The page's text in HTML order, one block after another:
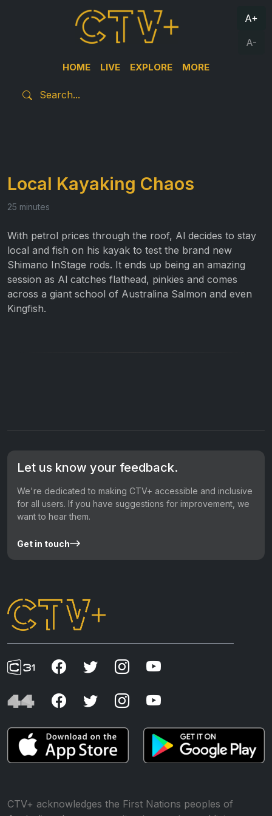
HOME LIVE EXPLORE MORE
A+
A-
Local Kayaking Chaos
25 minutes
With petrol prices through the roof, Al decides to stay
local and fish on his kayak to test the brand new
Shimano InStage rods. It ends up being an amazing
session as Al catches flathead, pinkies and comes
across a giant school of Australina Salmon and even
Kingfish.
Let us know your feedback.
We're dedicated to making CTV+ accessible and inclusive
for all users. If you have suggestions for improvement, we
want to hear them.
Get in touch
CTV+ acknowledges the First Nations peoples of